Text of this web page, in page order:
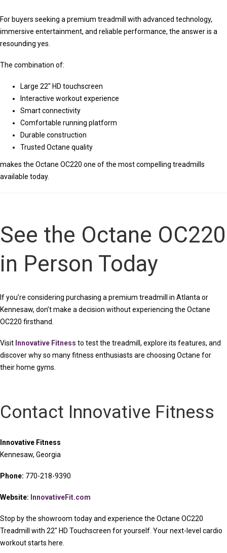
For buyers seeking a premium treadmill with advanced technology,
immersive entertainment, and reliable performance, the answer is a
resounding yes.
The combination of:
Large 22″ HD touchscreen
Interactive workout experience
Smart connectivity
Comfortable running platform
Durable construction
Trusted Octane quality
makes the Octane OC220 one of the most compelling treadmills
available today.
See the Octane OC220
in Person Today
If you’re considering purchasing a premium treadmill in Atlanta or
Kennesaw, don’t make a decision without experiencing the Octane
OC220 firsthand.
Visit Innovative Fitness to test the treadmill, explore its features, and
discover why so many fitness enthusiasts are choosing Octane for
their home gyms.
Contact Innovative Fitness
Innovative Fitness
Kennesaw, Georgia
Phone: 770-218-9390
Website: InnovativeFit.com
Stop by the showroom today and experience the Octane OC220
Treadmill with 22″ HD Touchscreen for yourself. Your next-level cardio
workout starts here.